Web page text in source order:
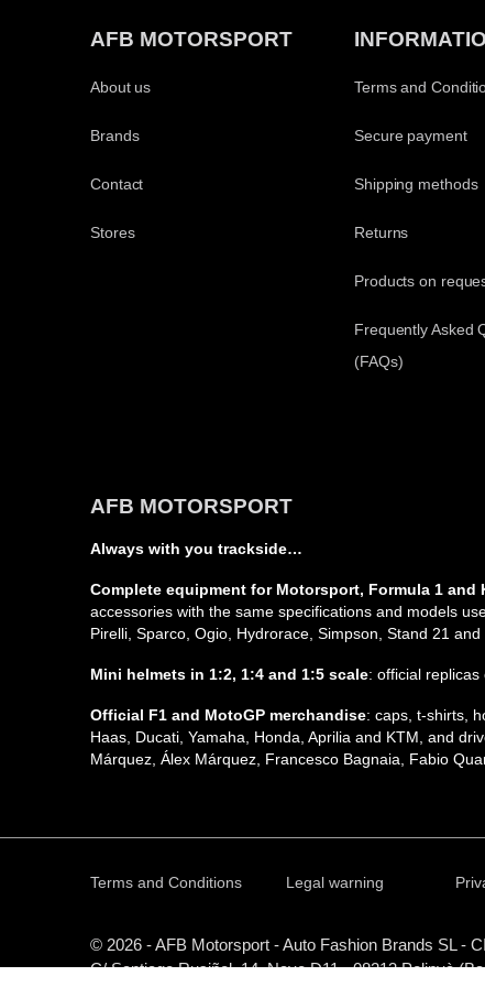
AFB MOTORSPORT
About us
Brands
Contact
Stores
Terms and
Secure payment
Shipping methods
Returns
Products on
Frequently Asked
(FAQs)
AFB MOTORSPORT
Always with you trackside…
Complete equipment for Motorsport, Formula 1 and
accessories with the same specifications and models
Pirelli, Sparco, Ogio, Hydrorace, Simpson, Stand 21 and
Mini helmets in 1:2, 1:4 and 1:5 scale: official replicas
Official F1 and MotoGP merchandise: caps, t-shirts,
Haas, Ducati, Yamaha, Honda, Aprilia and KTM, and
Márquez, Álex Márquez, Francesco Bagnaia, Fabio
Terms and Conditions Legal warning
© 2026 - AFB Motorsport - Auto Fashion Brands SL-
C/ Santiago Rusiñol, 14, Nave D11 - 08213 Polinyà